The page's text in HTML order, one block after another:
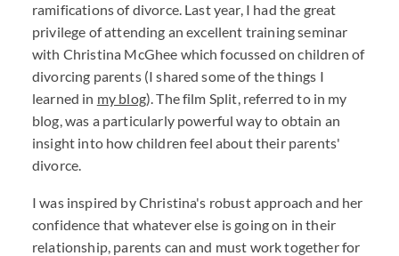
ramifications of divorce. Last year, I had the great
privilege of attending an excellent training seminar
with Christina McGhee which focussed on children of
divorcing parents (I shared some of the things I
learned in my blog). The film Split, referred to in my
blog, was a particularly powerful way to obtain an
insight into how children feel about their parents'
divorce.
I was inspired by Christina's robust approach and her
confidence that whatever else is going on in their
relationship, parents can and must work together for